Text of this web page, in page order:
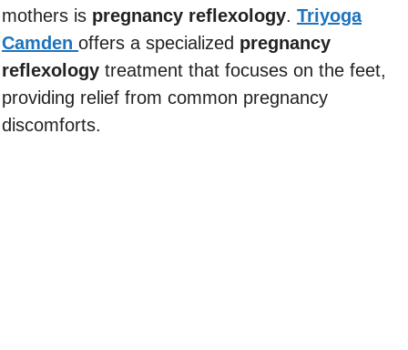
mothers is pregnancy reflexology. Triyoga
Camden offers a specialized pregnancy
reflexology treatment that focuses on the feet,
providing relief from common pregnancy
discomforts.